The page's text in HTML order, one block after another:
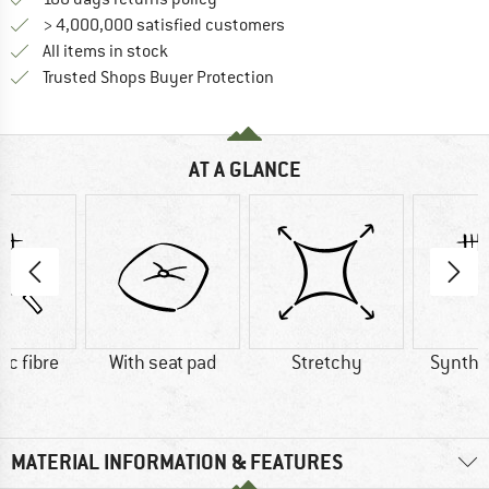
> 4,000,000 satisfied customers
All items in stock
Trusted Shops Buyer Protection
AT A GLANCE
fibre With seat pad Stretchy
MATERIAL INFORMATION & FEATURES